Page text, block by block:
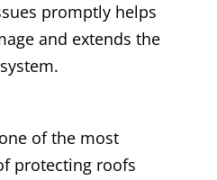
promptly helps
and extends the
of the most
protecting roofs